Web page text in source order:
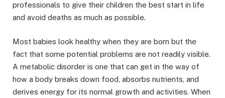
professionals to give their children the best start in life
and avoid deaths as much as possible.
Most babies look healthy when they are born but the
fact that some potential problems are not readily visible.
A metabolic disorder is one that can get in the way of
how a body breaks down food, absorbs nutrients, and
derives energy for its normal growth and activities. When